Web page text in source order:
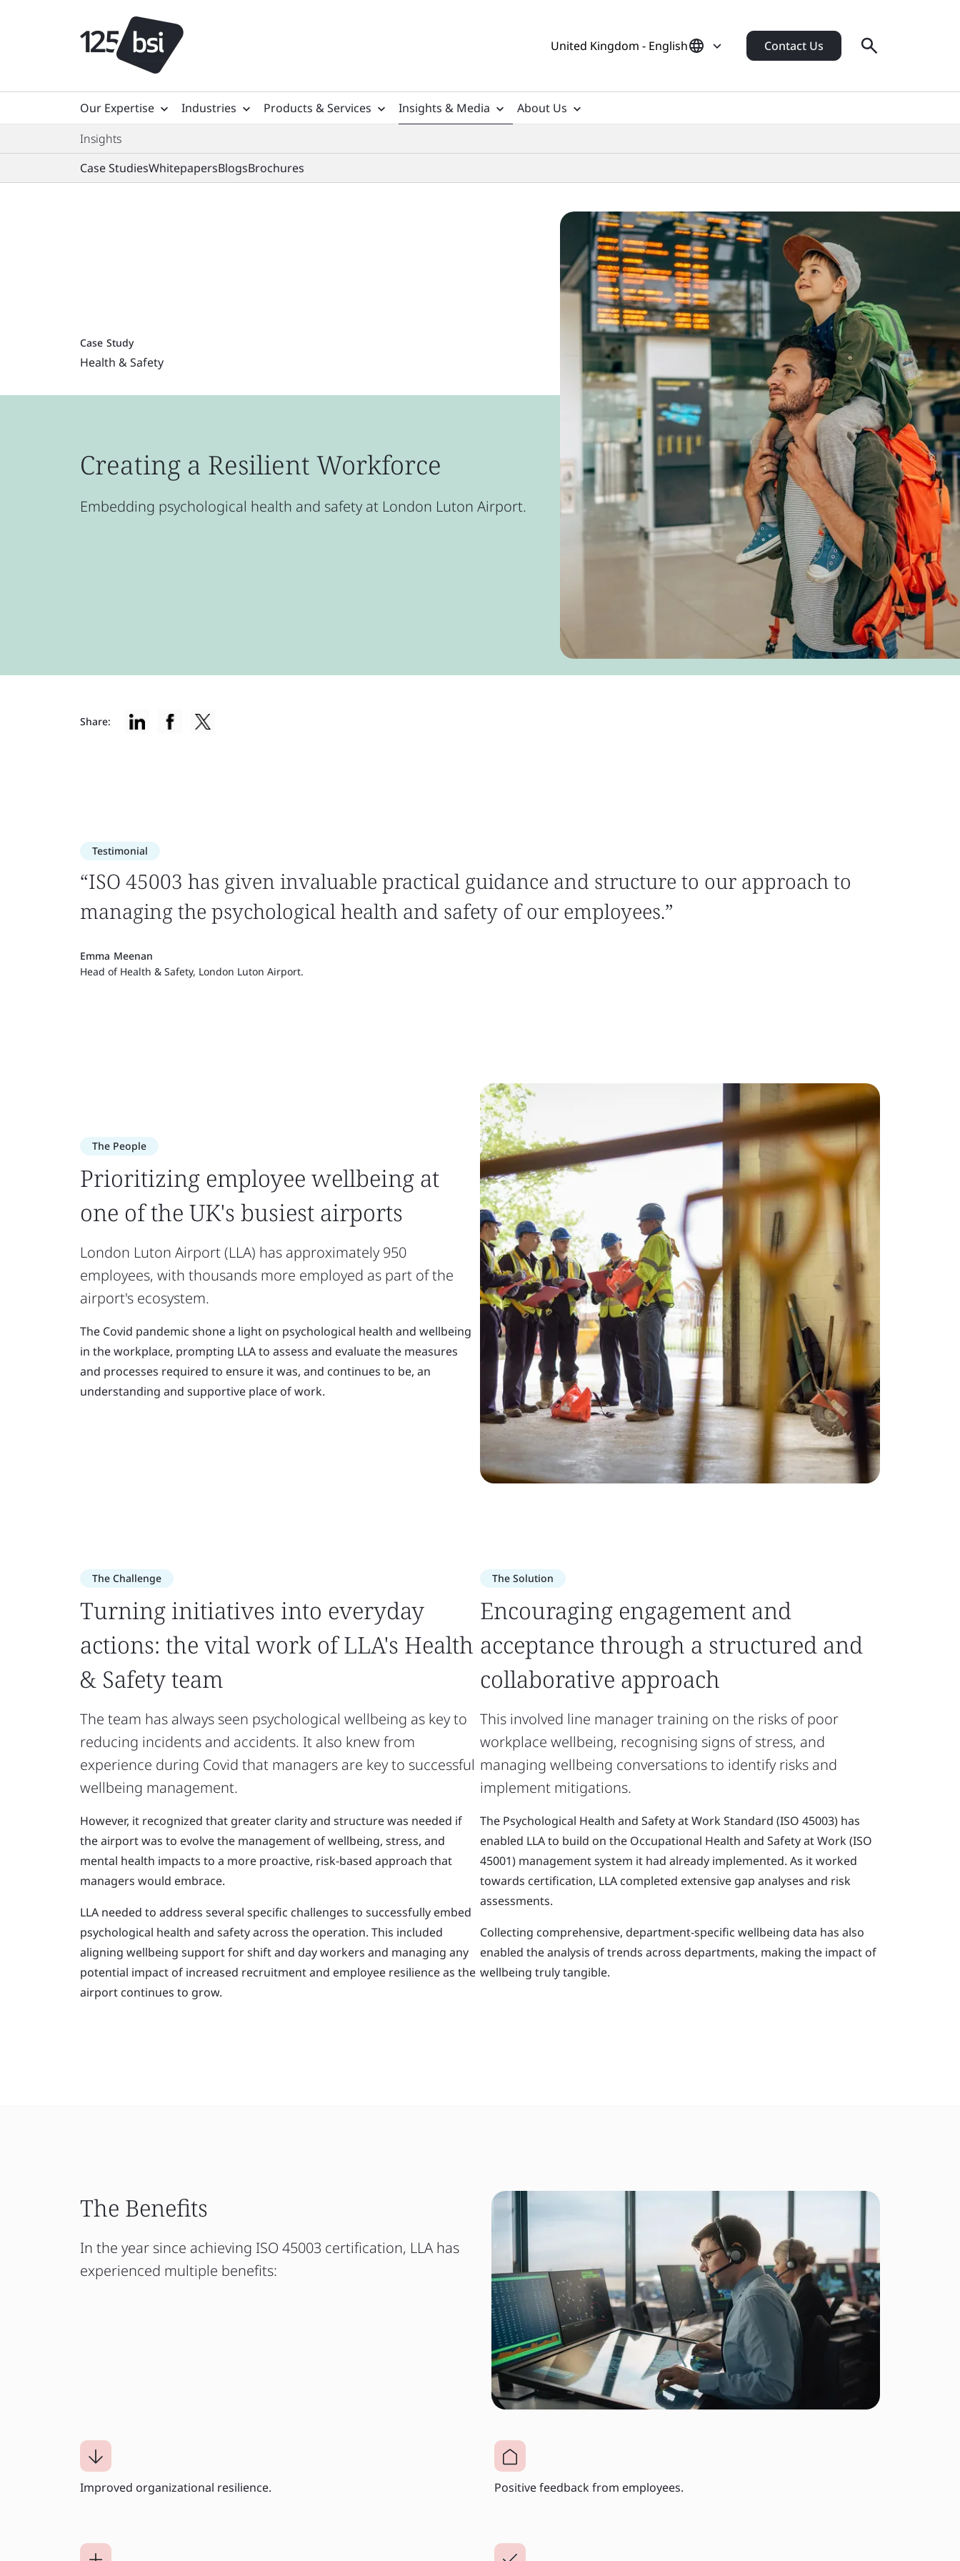
United Kingdom - English Contact Us
Our Expertise Industries Products & Services Insights & Media
About Us
Insights
Case StudiesWhitepapersBlogsBrochures
Case Study
Health & Safety
Creating a Resilient Workforce
Embedding psychological health and safety at London Luton Airport.
Share:
Testimonial
“ISO 45003 has given invaluable practical guidance and structure to our approach to
managing the psychological health and safety of our employees.”
Emma Meenan
Head of Health & Safety, London Luton Airport.
The People
Prioritizing employee wellbeing at
one of the UK's busiest airports
London Luton Airport (LLA) has approximately 950
employees, with thousands more employed as part of the
airport's ecosystem.
The Covid pandemic shone a light on psychological health and wellbeing
in the workplace, prompting LLA to assess and evaluate the measures
and processes required to ensure it was, and continues to be, an
understanding and supportive place of work.
The Challenge
Turning initiatives into everyday
actions: the vital work of LLA's Health
& Safety team
The team has always seen psychological wellbeing as key to
reducing incidents and accidents. It also knew from
experience during Covid that managers are key to successful
wellbeing management.
However, it recognized that greater clarity and structure was needed if
the airport was to evolve the management of wellbeing, stress, and
mental health impacts to a more proactive, risk-based approach that
managers would embrace.
LLA needed to address several specific challenges to successfully embed
psychological health and safety across the operation. This included
aligning wellbeing support for shift and day workers and managing any
potential impact of increased recruitment and employee resilience as the
airport continues to grow.
The Solution
Encouraging engagement and
acceptance through a structured and
collaborative approach
This involved line manager training on the risks of poor
workplace wellbeing, recognising signs of stress, and
managing wellbeing conversations to identify risks and
implement mitigations.
The Psychological Health and Safety at Work Standard (ISO 45003) has
enabled LLA to build on the Occupational Health and Safety at Work (ISO
45001) management system it had already implemented. As it worked
towards certification, LLA completed extensive gap analyses and risk
assessments.
Collecting comprehensive, department-specific wellbeing data has also
enabled the analysis of trends across departments, making the impact of
wellbeing truly tangible.
The Benefits
In the year since achieving ISO 45003 certification, LLA has
experienced multiple benefits:
Improved organizational resilience. Positive feedback from employees.